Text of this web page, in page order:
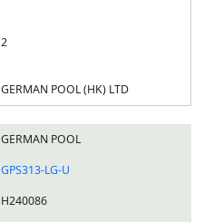
2
GERMAN POOL (HK) LTD
GERMAN POOL
GPS313-LG-U
H240086